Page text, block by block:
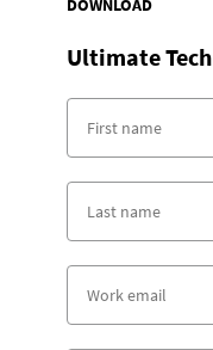
DOWNLOAD
Ultimate